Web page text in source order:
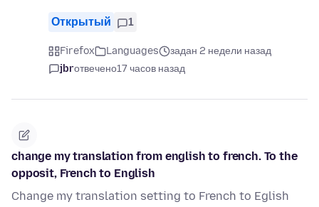
Открытый 1
Firefox Languages
задан 2 недели назад
jbrотвечено17 часов назад
change my translation from english to french. To the
opposit, French to English
Change my translation setting to French to Eglish